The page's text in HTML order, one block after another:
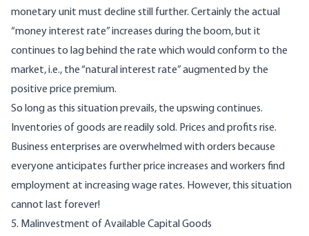
monetary unit must decline still further. Certainly the actual
“money interest rate” increases during the boom, but it
continues to lag behind the rate which would conform to the
market, i.e., the “natural interest rate” augmented by the
positive price premium.
So long as this situation prevails, the upswing continues.
Inventories of goods are readily sold. Prices and profits rise.
Business enterprises are overwhelmed with orders because
everyone anticipates further price increases and workers find
employment at increasing wage rates. However, this situation
cannot last forever!
5. Malinvestment of Available Capital Goods